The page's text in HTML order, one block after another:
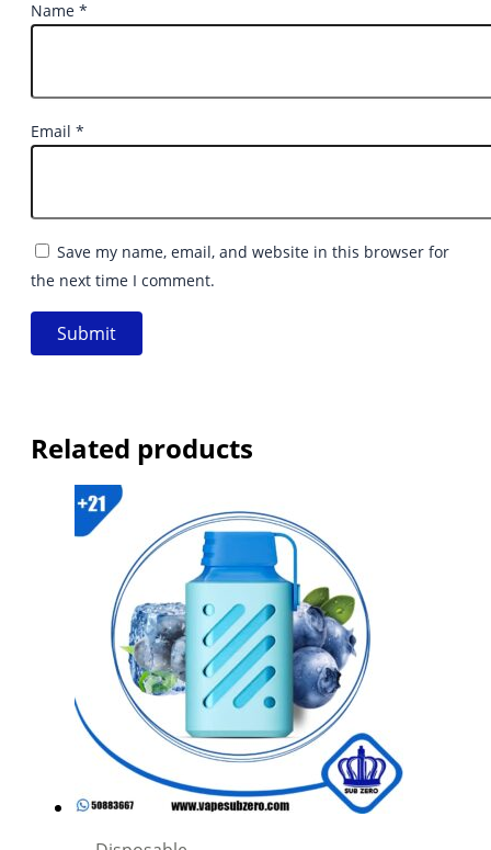
Name *
Email *
Save my name, email, and website in this browser for
the next time I comment.
Related products